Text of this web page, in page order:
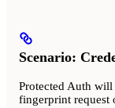
Scenario:
Protected Auth
fingerprint request